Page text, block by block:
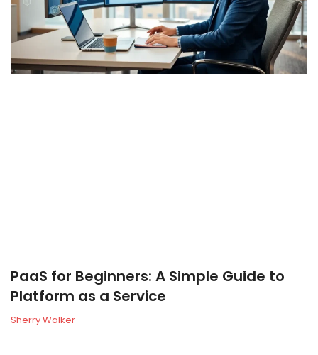
PaaS for Beginners: A Simple Guide to
Platform as a Service
Sherry Walker